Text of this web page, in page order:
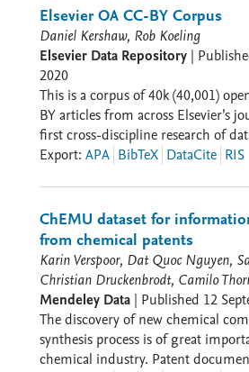
Reusable. Datasets in this collection have been selected
by Elsevier's independent Research
Advisory Board. Read Elsevier's community blog -
Elsevier Connect - to discover
researchers who published these
Zhiyong Shao, Fudan University
https://www.elsevier.com/
data-and-the-researchers-behind-it * Prof Ricardo
Sánchez-Murillo, UNA Costa Rica:
https://www.elsevier.com/
sitting-in-our-desk-says-tropical-
Dr. Vanessa Susini, University of
https://www.elsevier.com/connect/
winner-sharing-fair-data-helps-
from-each-other
Elsevier OA CC-BY Corpus
Daniel Kershaw, Rob Koeling
Elsevier Data Repository |
2020
This is a corpus of 40k (40,001)
BY articles from across Elsevier’s
first cross-discipline research of
support NLP and ML research. This dataset was
research domains. While the
datasets designed for specific
allow for similar datasets to be
development of models which can
tested across domains.
Export: APA BibTeX DataCite RIS
ChEMU dataset for
from chemical patents
Karin Verspoor, Dat Quoc Nguyen,
Christian Druckenbrodt, Camilo
Mendeley Data | Published 12
The discovery of new chemical
synthesis process is of great
chemical industry. Patent